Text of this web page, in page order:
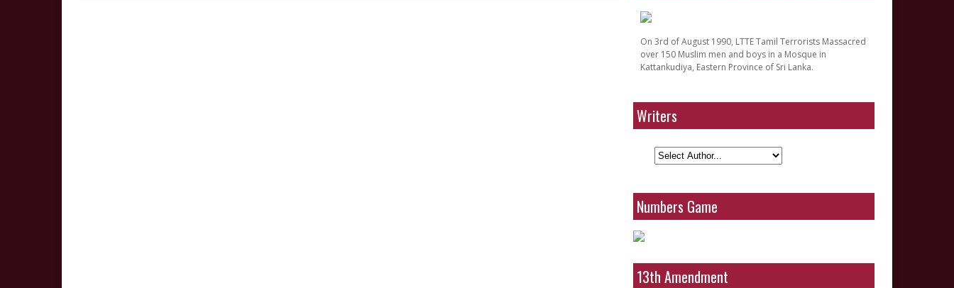
On 3rd of August 1990, LTTE Tamil Terrorists Massacred
over 150 Muslim men and boys in a Mosque in
Kattankudiya, Eastern Province of Sri Lanka.
Writers
Numbers Game
13th Amendment